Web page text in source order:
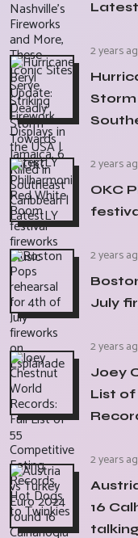
2 years
Storm
2 years
OKC
2 years
July
2 years
Joey
List
2 years
16